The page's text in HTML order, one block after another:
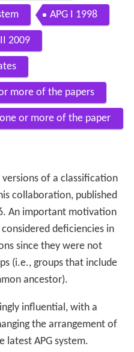
APG I 1998
2009
more of the papers
or more of the paper
of a classification
collaboration, published
An important motivation
deficiencies in
since they were not
(i.e., groups that include
ancestor).
influential, with a
the arrangement of
APG system.